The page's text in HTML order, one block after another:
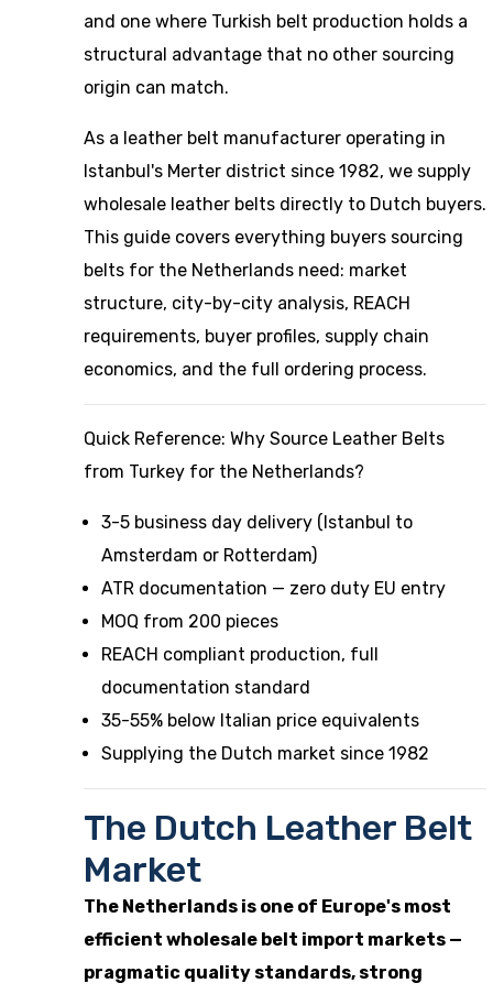
and one where Turkish belt production holds a
structural advantage that no other sourcing
origin can match.
As a leather belt manufacturer operating in
Istanbul's Merter district since 1982, we supply
wholesale leather belts directly to Dutch buyers.
This guide covers everything buyers sourcing
belts for the Netherlands need: market
structure, city-by-city analysis, REACH
requirements, buyer profiles, supply chain
economics, and the full ordering process.
Quick Reference: Why Source Leather Belts
from Turkey for the Netherlands?
3-5 business day delivery (Istanbul to
Amsterdam or Rotterdam)
ATR documentation — zero duty EU entry
MOQ from 200 pieces
REACH compliant production, full
documentation standard
35-55% below Italian price equivalents
Supplying the Dutch market since 1982
The Dutch Leather Belt
Market
The Netherlands is one of Europe's most
efficient wholesale belt import markets —
pragmatic quality standards, strong